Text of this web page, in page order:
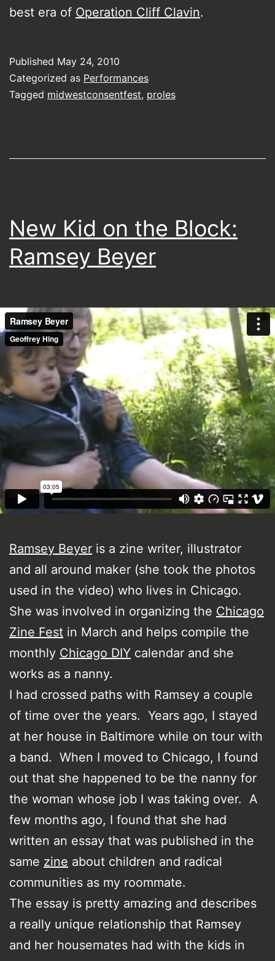
best era of Operation Cliff Clavin.
Published May 24, 2010
Categorized as Performances
Tagged midwestconsentfest, proles
New Kid on the Block:
Ramsey Beyer
Ramsey Beyer is a zine writer, illustrator
and all around maker (she took the photos
used in the video) who lives in Chicago.
She was involved in organizing the Chicago
Zine Fest in March and helps compile the
monthly Chicago DIY calendar and she
works as a nanny.
I had crossed paths with Ramsey a couple
of time over the years. Years ago, I stayed
at her house in Baltimore while on tour with
a band. When I moved to Chicago, I found
out that she happened to be the nanny for
the woman whose job I was taking over. A
few months ago, I found that she had
written an essay that was published in the
same zine about children and radical
communities as my roommate.
The essay is pretty amazing and describes
a really unique relationship that Ramsey
and her housemates had with the kids in